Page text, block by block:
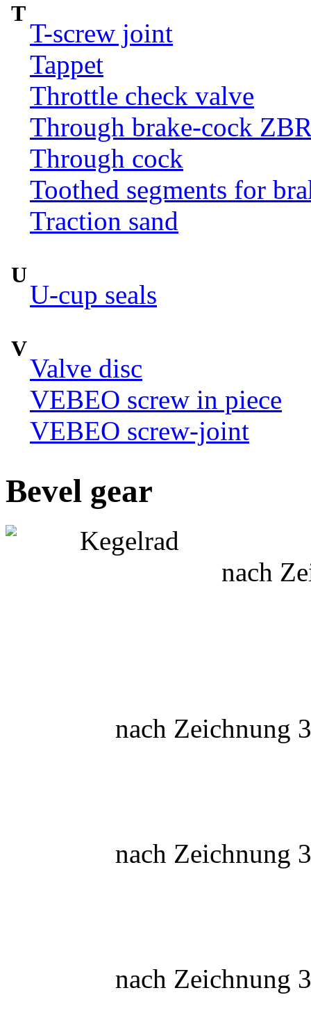
T
T-screw joint
Tappet
Throttle check valve
Through brake-cock
Through cock
Toothed segments for
Traction sand
U
U-cup seals
V
Valve disc
VEBEO screw in piece
VEBEO screw-joint
Bevel gear
nach
nach Zeichnung
nach Zeichnung
nach Zeichnung